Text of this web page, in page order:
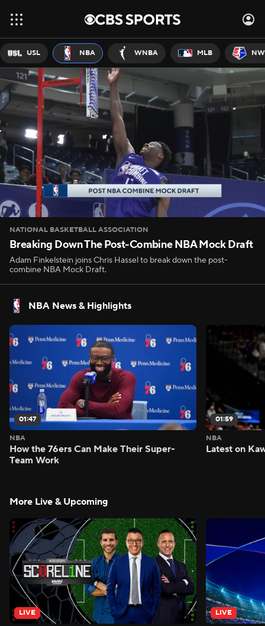
USL NBA WNBA MLB
NATIONAL BASKETBALL ASSOCIATION
Breaking Down The Post-Combine NBA Mock Draft
Adam Finkelstein joins Chris Hassel to break down the post-
combine NBA Mock Draft.
NBA News & Highlights
01:47
NBA
How the 76ers Can Make Their Super-
Team Work
01:59
NBA
Latest on
More Live & Upcoming
LIVE LIVE